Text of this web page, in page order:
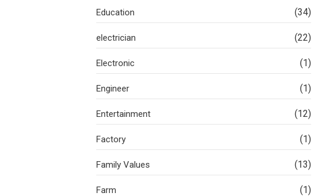
Education (34)
electrician (22)
Electronic (1)
Engineer (1)
Entertainment (12)
Factory (1)
Family Values (13)
Farm (1)